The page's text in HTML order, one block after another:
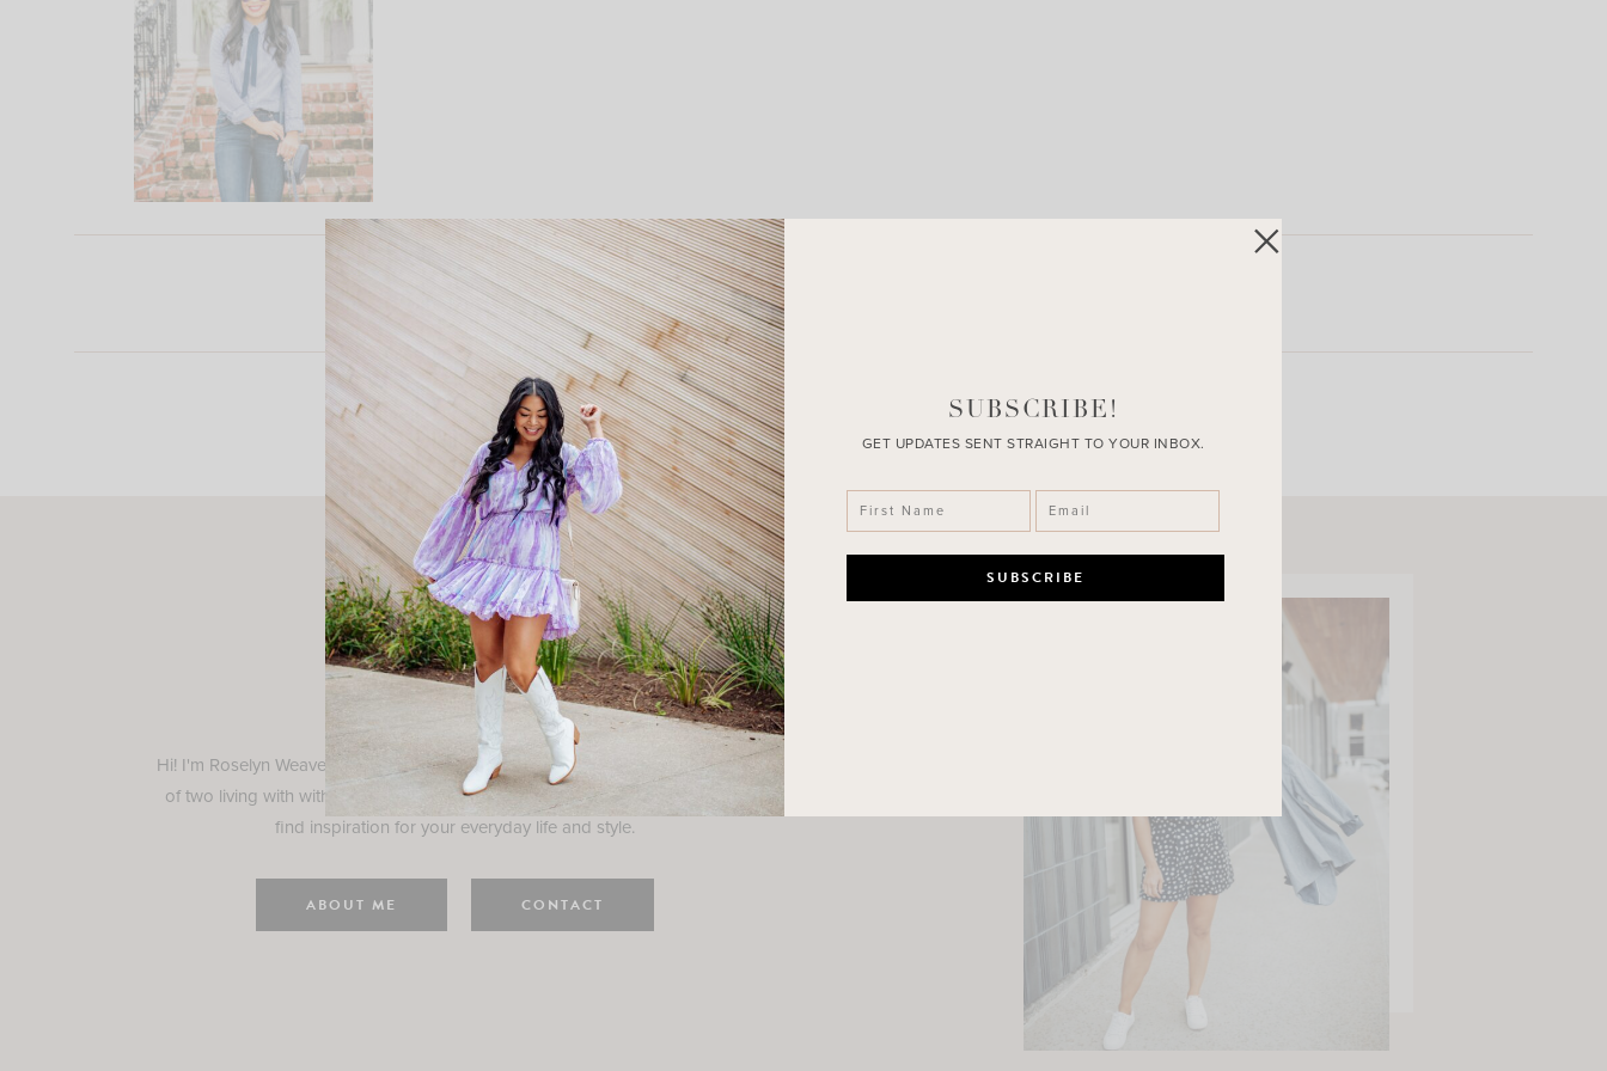
LEAVE A COMMENT
Roselyn
Hi! I'm Roselyn Weaver and I'm so happy you are here! I am a wife and mama
of two living with with my family in Houston, TX. Here, I hope I can help you
find inspiration for your everyday life and style.
ABOUT ME CONTACT
SUBSCRIBE!
GET UPDATES SENT STRAIGHT TO YOUR INBOX.